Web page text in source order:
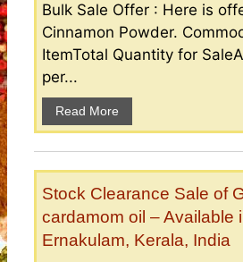
Bulk Sale Offer : Here is
Cinnamon Powder.
ItemTotal Quantity for
per...
Read More
Stock Clearance Sale of
cardamom oil – Available
Ernakulam, Kerala, India